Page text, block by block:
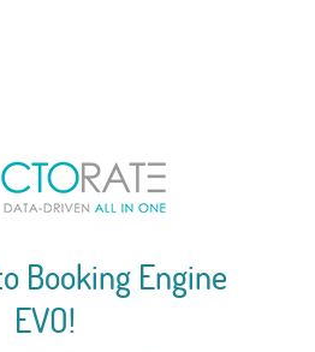
Booking Engine
EVO!